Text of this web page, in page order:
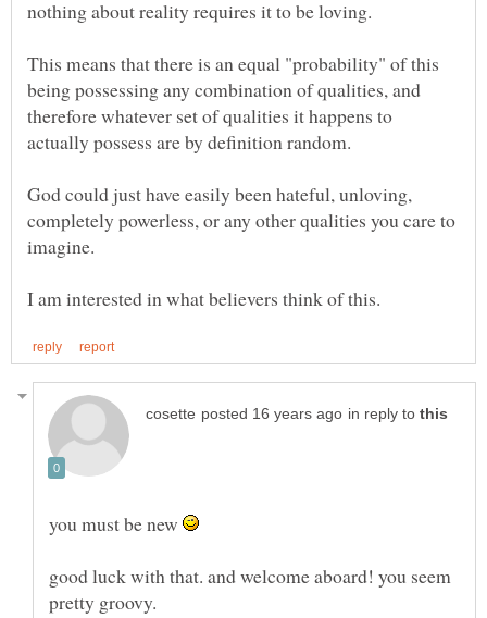
This means that there is an equal "probability" of this
being possessing any combination of qualities, and
therefore whatever set of qualities it happens to
God could just have easily been hateful, unloving,
completely powerless, or any other qualities you care to
in reply to
you must be new
good luck with that. and welcome aboard! you seem